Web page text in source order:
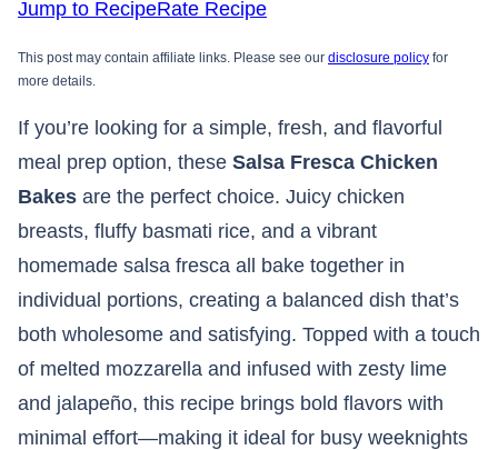
Jump to RecipeRate Recipe
This post may contain affiliate links. Please see our disclosure policy for
more details.
If you’re looking for a simple, fresh, and flavorful
meal prep option, these Salsa Fresca Chicken
Bakes are the perfect choice. Juicy chicken
breasts, fluffy basmati rice, and a vibrant
homemade salsa fresca all bake together in
individual portions, creating a balanced dish that’s
both wholesome and satisfying. Topped with a touch
of melted mozzarella and infused with zesty lime
and jalapeño, this recipe brings bold flavors with
minimal effort—making it ideal for busy weeknights